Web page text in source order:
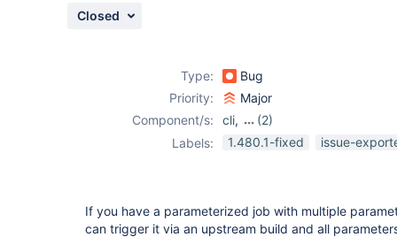
Closed
Type:
Bug
Priority:
Major
Component/s:
cli,
(2)
core,ssh-plugin
Labels: 1.480.1-fixed issue-
If you have a parameterized job with multiple
can trigger it via an upstream build and all